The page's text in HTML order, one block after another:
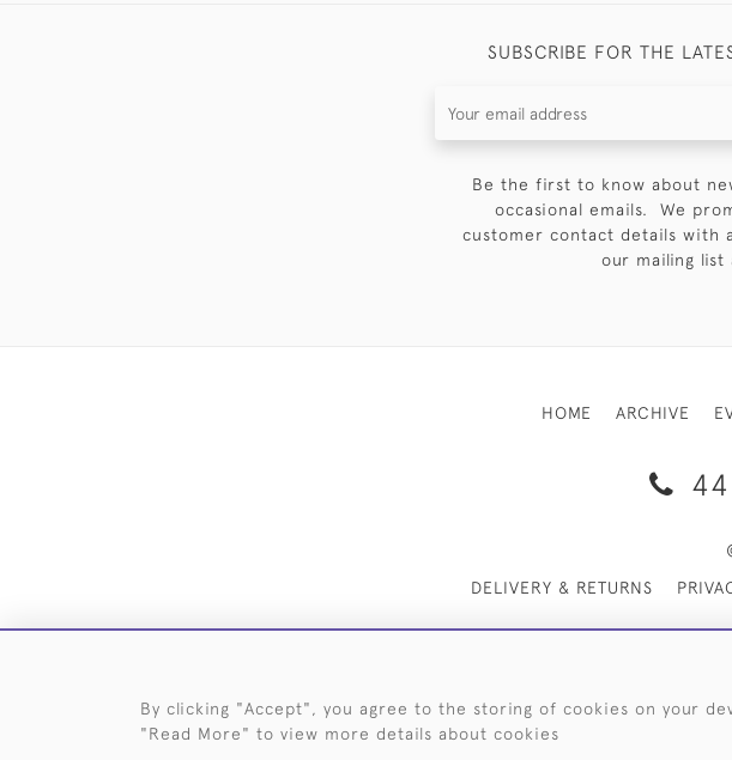
SUBSCRIBE FOR THE
Be the first to know about
occasional emails. We
customer contact details with
our mailing list
HOME ARCHIVE
DELIVERY & RETURNS
By clicking "Accept", you agree to the storing of cookies on your
"Read More" to view more details about cookies